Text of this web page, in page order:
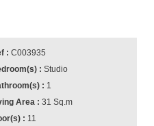
C003935
Studio
1
31 Sq.m
11